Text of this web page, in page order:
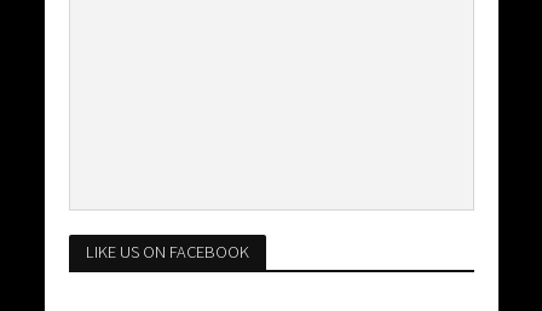
LIKE US ON FACEBOOK